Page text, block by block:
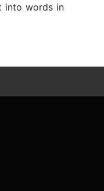
into words in